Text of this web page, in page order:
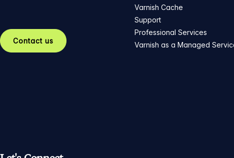
Contact us
Varnish Cache
Support
Professional Services
Varnish as a Managed